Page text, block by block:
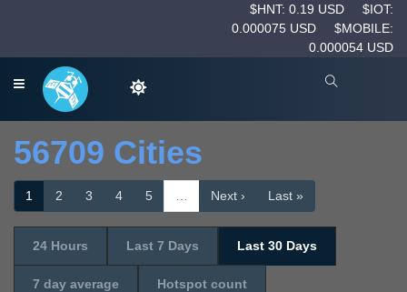
$HNT: 0.19 USD
$IOT:
0.000075 USD
$MOBILE:
0.000054 USD
56709 Cities
1 2 3 4 5 Next › Last »
24 Hours Last 7 Days Last 30 Days
7 day average Hotspot count